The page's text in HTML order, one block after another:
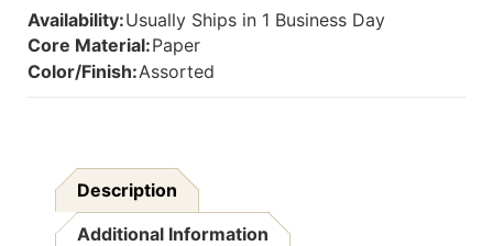
Availability:Usually Ships in 1 Business Day
Core Material:Paper
Color/Finish:Assorted
Description
Additional Information